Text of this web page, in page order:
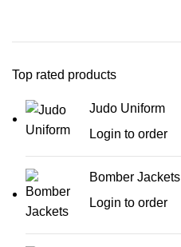
Top rated products
Judo Uniform
Login to order
Bomber Jackets
Login to order